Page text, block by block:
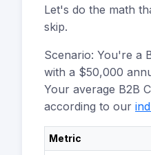
Let's do the math
skip.
Scenario: You're a
with a $50,000
Your average B2B
according to our
Metric